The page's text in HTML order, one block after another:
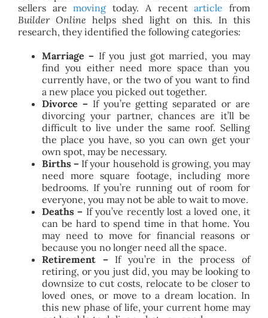
sellers aremoving today. A recent article from
Builder Online helps shed light on this. In this
research, they identified the following categories:
Marriage – If you just got married, you may
find you either need more space than you
currently have, or the two of you want to find
a new place you picked out together.
Divorce – If you’re getting separated or are
divorcing your partner, chances are it’ll be
difficult to live under the same roof. Selling
the place you have, so you can own get your
own spot, may be necessary.
Births – If your household is growing, you may
need more square footage, including more
bedrooms. If you’re running out of room for
everyone, you may not be able to wait to move.
Deaths – If you’ve recently lost a loved one, it
can be hard to spend time in that home. You
may need to move for financial reasons or
because you no longer need all the space.
Retirement – If you’re in the process of
retiring, or you just did, you may be looking to
downsize to cut costs, relocate to be closer to
loved ones, or move to a dream location. In
this new phase of life, your current home may